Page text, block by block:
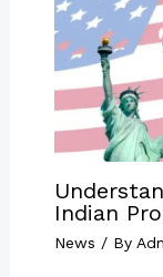
Indian
News / By